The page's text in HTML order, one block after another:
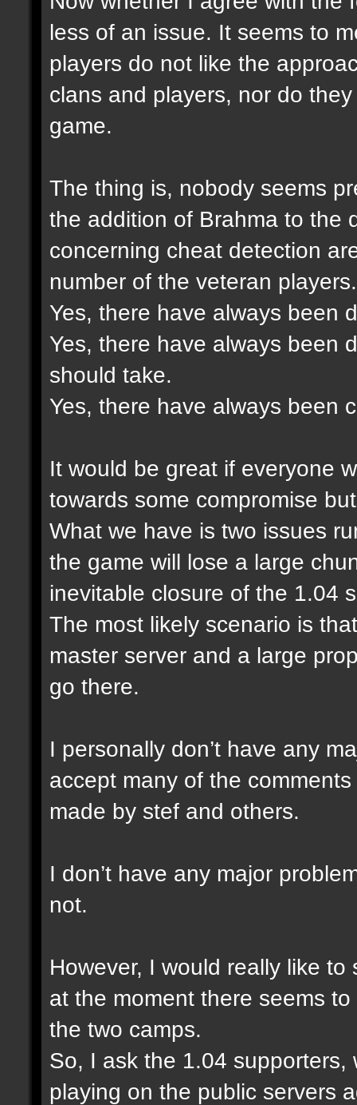
less of an issue. It seems to
players do not like the
clans and players, nor do
game.
The thing is, nobody seems
the addition of Brahma to the
concerning cheat detection
number of the veteran players.
Yes, there have always been
Yes, there have always been
should take.
Yes, there have always been
It would be great if everyone
towards some compromise
What we have is two issues
the game will lose a large
inevitable closure of the 1.04
The most likely scenario is
master server and a large
go there.
I personally don’t have any
accept many of the
made by stef and others.
I don’t have any major
not.
However, I would really like
at the moment there seems
the two camps.
So, I ask the 1.04
playing on the public servers